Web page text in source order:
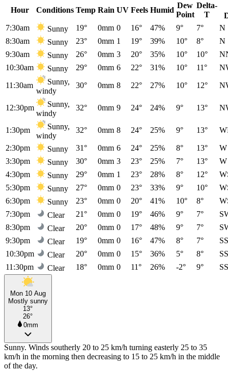
Hour
Conditions Temp Rain UV Feels Humid
Dew
Point
Delta-
T
7:30am
Sunny 19° 0mm 0 16° 47% 9° 7°
N
8:30am
Sunny 23° 0mm 1 19° 39% 10° 8°
N
9:30am
Sunny 26° 0mm 3 20° 35% 10° 10°
10:30am
Sunny 29° 0mm 6 22° 31% 10° 11°
11:30am
Sunny,
windy
30° 0mm 8 22° 27% 10° 12°
12:30pm
Sunny,
windy
32° 0mm 9 24° 24% 9° 13°
1:30pm
Sunny,
windy
32° 0mm 8 24° 25% 9° 13°
2:30pm Sunny 31° 0mm 6 24° 25% 8° 13°
W
3:30pm
Sunny 30° 0mm 3 23° 25% 7° 13°
W
4:30pm
Sunny 29° 0mm 1 23° 28% 8° 12°
5:30pm
Sunny 27° 0mm 0 23° 33% 9° 10°
6:30pm
Sunny 23° 0mm 0 20° 41% 10° 8°
7:30pm
Clear 21° 0mm 0 19° 46% 9° 7°
8:30pm
Clear 20° 0mm 0 17° 48% 9° 7°
9:30pm
Clear 19° 0mm 0 16° 47% 8° 7°
10:30pm
Clear 20° 0mm 0 15° 36% 5° 8°
11:30pm
Clear 18° 0mm 0 11° 26% -2° 9°
Mon 10 Aug
Mostly sunny
13°
26°
0mm
Sunny. Winds southerly 20 to 25 km/h turning easterly 25 to 35
km/h in the morning then decreasing to 15 to 25 km/h in the middle
of the day.